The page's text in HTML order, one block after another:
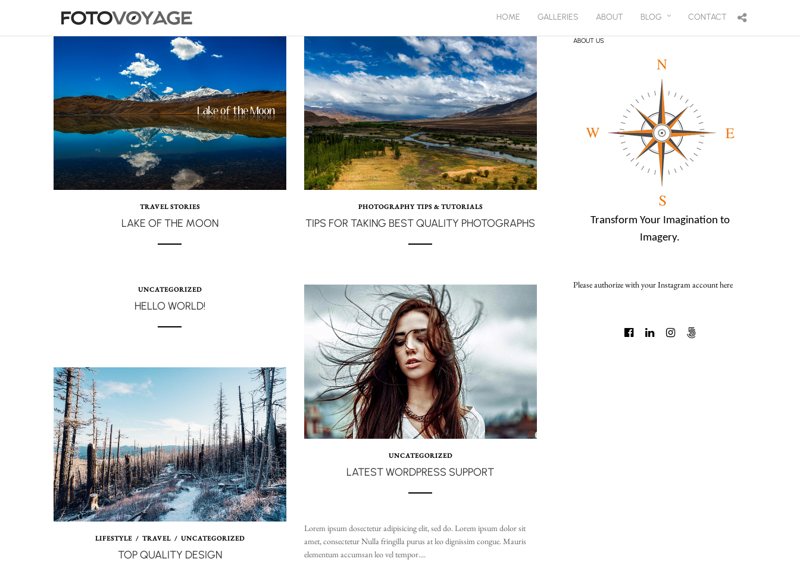
HOME GALLERIES ABOUT BLOG CONTACT
TRAVEL STORIES
LAKE OF THE MOON
PHOTOGRAPHY TIPS & TUTORIALS
TIPS FOR TAKING BEST QUALITY PHOTOGRAPHS
UNCATEGORIZED
HELLO WORLD!
UNCATEGORIZED
LATEST WORDPRESS SUPPORT
Lorem ipsum dosectetur adipisicing elit, sed do. Lorem ipsum dolor sit
amet, consectetur Nulla fringilla purus at leo dignissim congue. Mauris
elementum accumsan leo vel tempor....
LIFESTYLE/ TRAVEL/ UNCATEGORIZED
TOP QUALITY DESIGN
ABOUT US
Transform Your Imagination to
Imagery.
Please authorize with your Instagram accounthere